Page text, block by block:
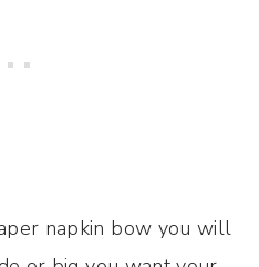
napkin bow you will